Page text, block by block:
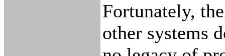
Fortunately,
other systems